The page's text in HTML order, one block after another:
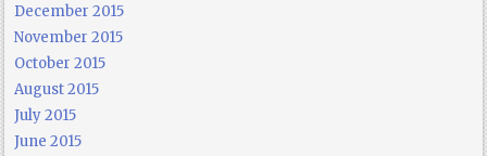
December 2015
November 2015
October 2015
August 2015
July 2015
June 2015